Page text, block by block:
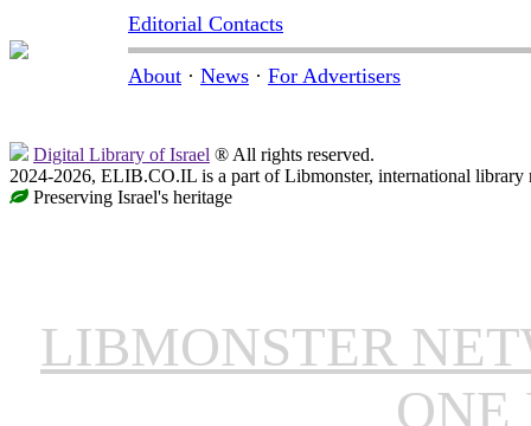
Editorial Contacts
About · News · For Advertisers
Digital Library of Israel ® All rights reserved.
2024-2026, ELIB.CO.IL is a part of Libmonster, international library
Preserving Israel's heritage
LIBMONSTER
ONE